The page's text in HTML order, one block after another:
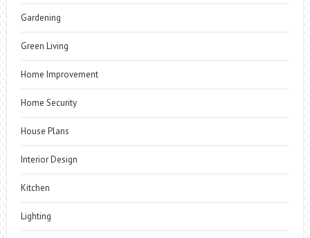
Gardening
Green Living
Home Improvement
Home Security
House Plans
Interior Design
Kitchen
Lighting